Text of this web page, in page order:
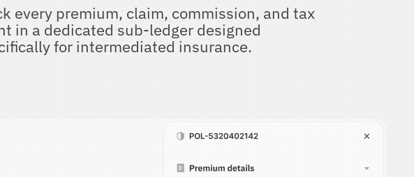
every premium, claim, commission, and tax
in a dedicated sub-ledger designed
for intermediated insurance.